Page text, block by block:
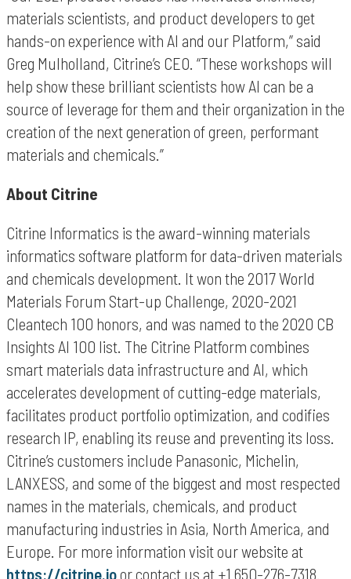
materials scientists, and product developers to get
hands-on experience with AI and our Platform,” said
Greg Mulholland, Citrine’s CEO. “These workshops will
help show these brilliant scientists how AI can be a
source of leverage for them and their organization in the
creation of the next generation of green, performant
materials and chemicals.”
About Citrine
Citrine Informatics is the award-winning materials
informatics software platform for data-driven materials
and chemicals development. It won the 2017 World
Materials Forum Start-up Challenge, 2020-2021
Cleantech 100 honors, and was named to the 2020 CB
Insights AI 100 list. The Citrine Platform combines
smart materials data infrastructure and AI, which
accelerates development of cutting-edge materials,
facilitates product portfolio optimization, and codifies
research IP, enabling its reuse and preventing its loss.
Citrine’s customers include Panasonic, Michelin,
LANXESS, and some of the biggest and most respected
names in the materials, chemicals, and product
manufacturing industries in Asia, North America, and
Europe. For more information visit our website at
https://citrine.ioor contact us at +1 650-276-7318.